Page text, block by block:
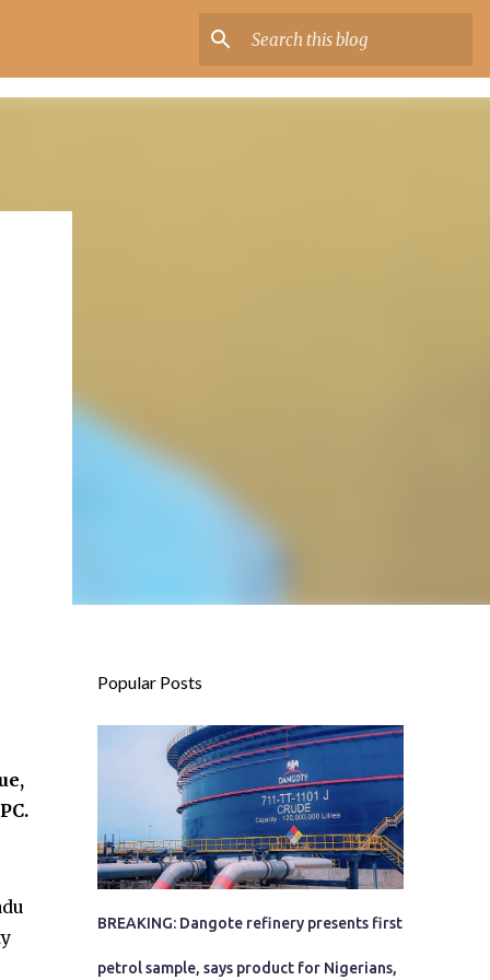
Popular Posts
BREAKING: Dangote refinery presents first
petrol sample, says product for Nigerians,